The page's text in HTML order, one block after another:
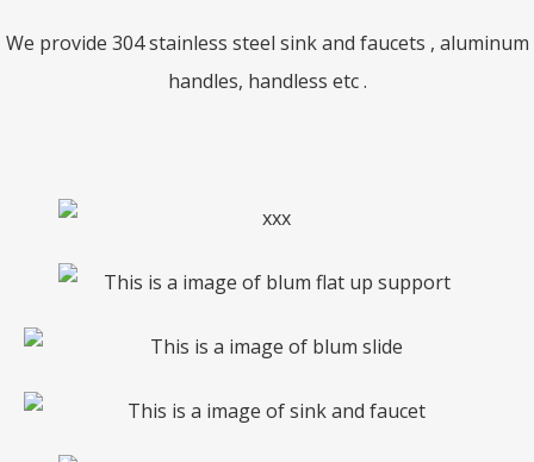
We provide 304 stainless steel sink and faucets , aluminum
handles, handless etc .